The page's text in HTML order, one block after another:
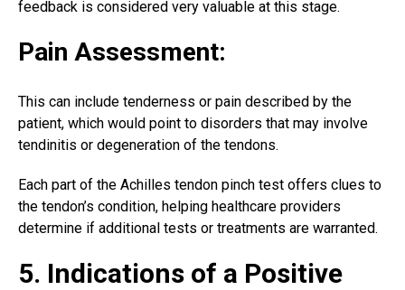
feedback is considered very valuable at this stage.
Pain Assessment:
This can include tenderness or pain described by the
patient, which would point to disorders that may involve
tendinitis or degeneration of the tendons.
Each part of the Achilles tendon pinch test offers clues to
the tendon’s condition, helping healthcare providers
determine if additional tests or treatments are warranted.
5. Indications of a Positive